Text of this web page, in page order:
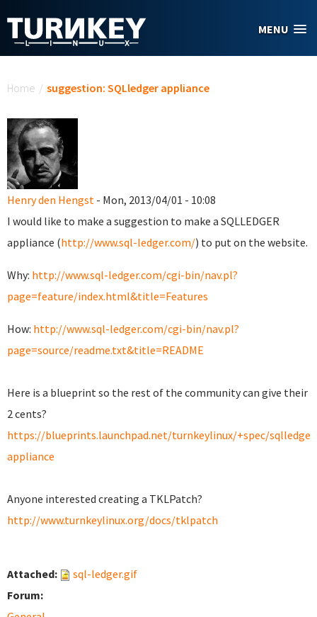
MENU
Home / suggestion: SQLledger appliance
Henry den Hengst - Mon, 2013/04/01 - 10:08
I would like to make a suggestion to make a SQLLEDGER
appliance (http://www.sql-ledger.com/) to put on the website.
Why: http://www.sql-ledger.com/cgi-bin/nav.pl?
page=feature/index.html&title=Features
How: http://www.sql-ledger.com/cgi-bin/nav.pl?
page=source/readme.txt&title=README
Here is a blueprintso the rest of the community can give their
2 cents?
https://blueprints.launchpad.net/turnkeylinux/+spec/
appliance
Anyone interested creating a TKLPatch?
http://www.turnkeylinux.org/docs/tklpatch
Attached:
sql-ledger.gif
Forum: